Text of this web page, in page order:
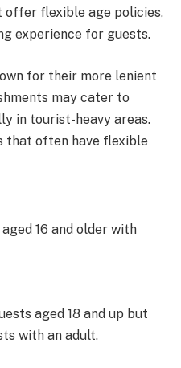
offer flexible age policies,
experience for guests.
for their more lenient
may cater to
in tourist-heavy areas.
that often have flexible
16 and older with
aged 18 and up but
with an adult.